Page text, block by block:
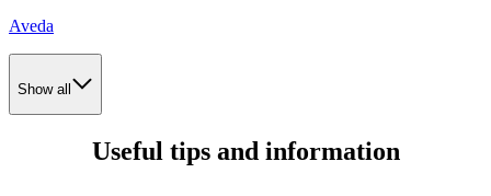
Aveda
Show all
Useful tips and information